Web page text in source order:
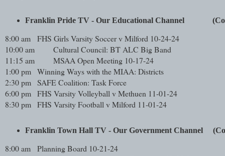
Franklin Pride TV - Our Educational Channel
8:00 am
FHS Girls Varsity Soccer v Milford 10-24-24
10:00 am
Cultural Council: BT ALC Big Band
11:15 am
MSAA Open Meeting 10-17-24
1:00 pm Winning Ways with the MIAA: Districts
2:30 pm SAFE Coalition: Task Force
6:00 pm FHS Varsity Volleyball v Methuen 11-01-24
8:30 pm FHS Varsity Football v Milford 11-01-24
Franklin Town Hall TV - Our Government Channel
8:00 am
Planning Board 10-21-24